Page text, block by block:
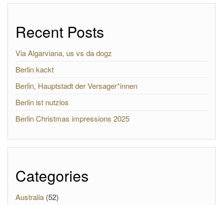
Recent Posts
Via Algarviana, us vs da dogz
Berlin kackt
Berlin, Hauptstadt der Versager*innen
Berlin ist nutzlos
Berlin Christmas impressions 2025
Categories
Australia (52)